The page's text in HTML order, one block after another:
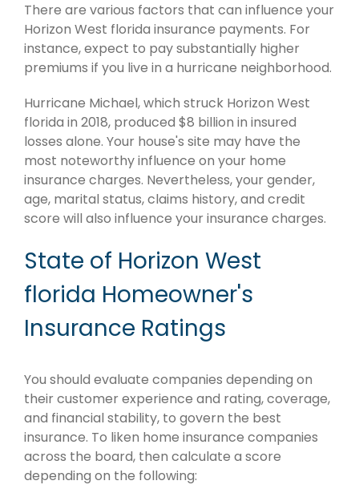
There are various factors that can influence your
Horizon West florida insurance payments. For
instance, expect to pay substantially higher
premiums if you live in a hurricane neighborhood.
Hurricane Michael, which struck Horizon West
florida in 2018, produced $8 billion in insured
losses alone. Your house's site may have the
most noteworthy influence on your home
insurance charges. Nevertheless, your gender,
age, marital status, claims history, and credit
score will also influence your insurance charges.
State of Horizon West
florida Homeowner's
Insurance Ratings
You should evaluate companies depending on
their customer experience and rating, coverage,
and financial stability, to govern the best
insurance. To liken home insurance companies
across the board, then calculate a score
depending on the following: